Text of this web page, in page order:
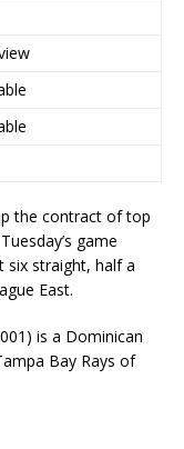
the contract of top
game
six straight, half a
East.
is a Dominican
Bay Rays of